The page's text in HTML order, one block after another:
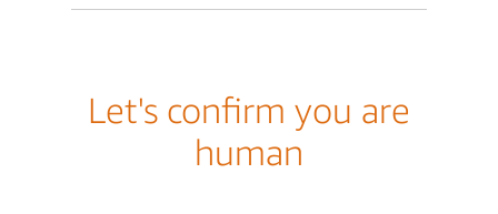
Let's confirm you are
human